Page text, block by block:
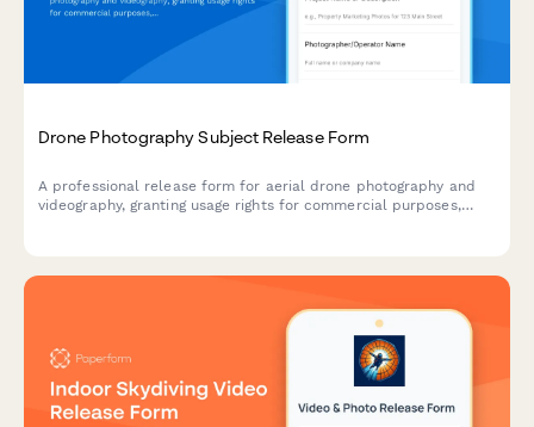
Drone Photography Subject Release Form
A professional release form for aerial drone photography and
videography, granting usage rights for commercial purposes,